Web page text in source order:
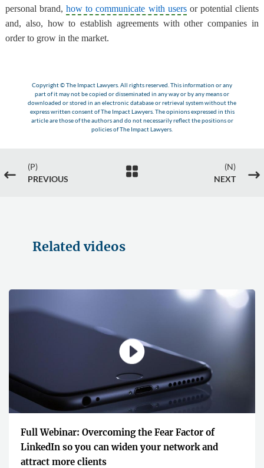
personal brand,how to communicate with usersor potential clients
and, also, how to establish agreements with other companies in
order to grow in the market.
Copyright © The Impact Lawyers. All rights reserved. This information or any
part of it may not be copied or disseminated in any way or by any means or
downloaded or stored in an electronic database or retrieval system without the
express written consent of The Impact Lawyers. The opinions expressed in this
article are those of the authors and do not necessarily reflect the positions or
policies of The Impact Lawyers.
#
(P)
PREVIOUS

(N)
NEXT
$
Related videos
Full Webinar: Overcoming the Fear Factor of
LinkedIn so you can widen your network and
attract more clients